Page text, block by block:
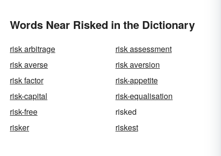
Words Near Risked in the Dictionary
risk arbitrage
risk assessment
risk averse
risk aversion
risk factor
risk-appetite
risk-capital
risk-equalisation
risk-free
risked
risker
riskest